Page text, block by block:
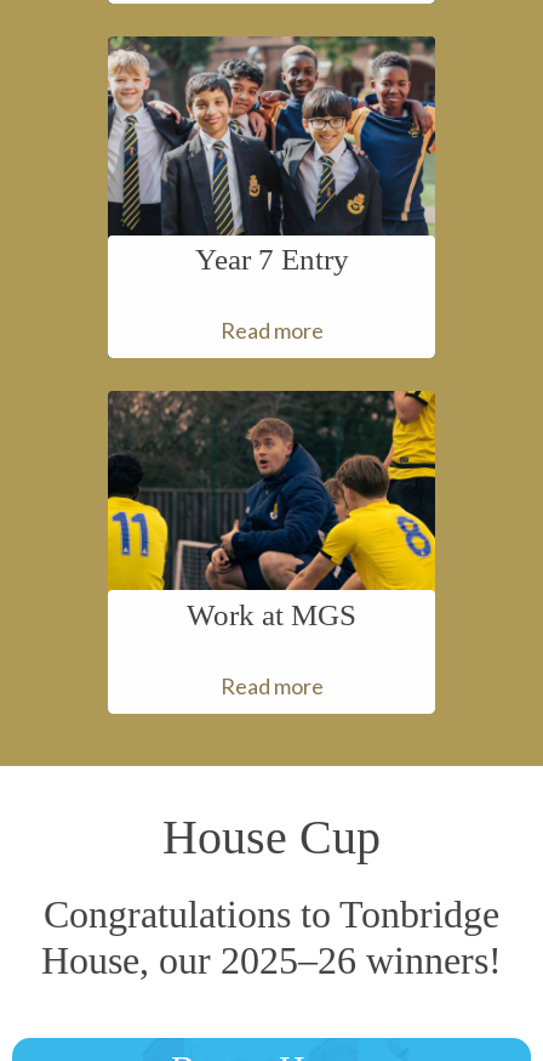
Year 7 Entry
Read more
Work at MGS
Read more
House Cup
Congratulations to Tonbridge
House, our 2025–26 winners!